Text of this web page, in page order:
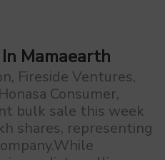
Mamaearth
Fireside Ventures,
Consumer,
bulk sale this week
shares, representing